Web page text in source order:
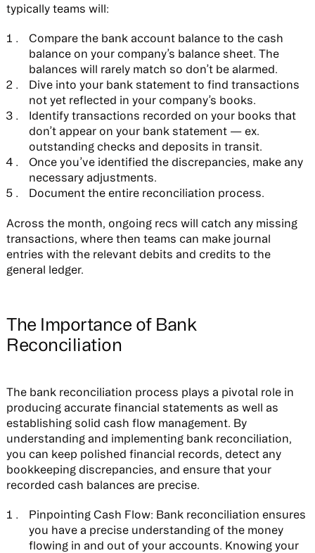
typically teams will:
Compare the bank account balance to the cash
balance on your company’s balance sheet. The
balances will rarely match so don’t be alarmed.
Dive into your bank statement to find transactions
not yet reflected in your company’s books.
Identify transactions recorded on your books that
don’t appear on your bank statement — ex.
outstanding checks and deposits in transit.
Once you’ve identified the discrepancies, make any
necessary adjustments.
Document the entire reconciliation process.
Across the month, ongoing recs will catch any missing
transactions, where then teams can make journal
entries with the relevant debits and credits to the
general ledger.
The Importance of Bank
Reconciliation
The bank reconciliation process plays a pivotal role in
producing accurate financial statements as well as
establishing solid cash flow management. By
understanding and implementing bank reconciliation,
you can keep polished financial records, detect any
bookkeeping discrepancies, and ensure that your
recorded cash balances are precise.
Pinpointing Cash Flow: Bank reconciliation ensures
you have a precise understanding of the money
flowing in and out of your accounts. Knowing your